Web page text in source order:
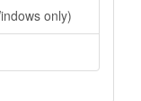
only)